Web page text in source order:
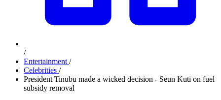
/
Entertainment /
Celebrities /
President Tinubu made a wicked decision - Seun Kuti on fuel
subsidy removal